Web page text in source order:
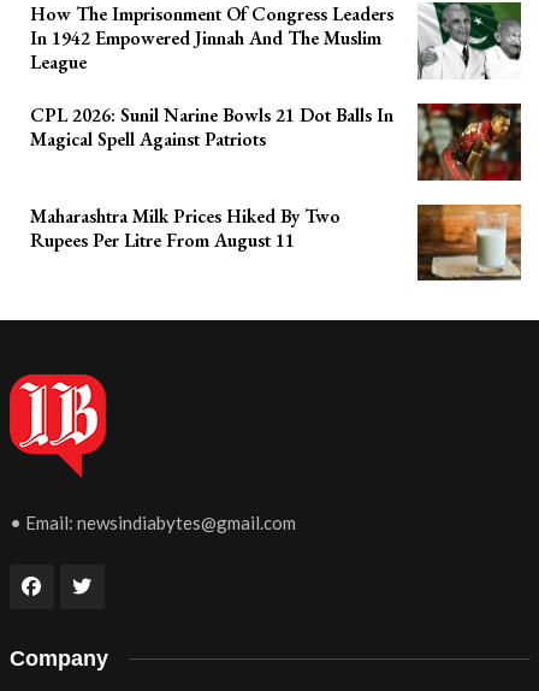
How The Imprisonment Of Congress Leaders
In 1942 Empowered Jinnah And The Muslim
League
CPL 2026: Sunil Narine Bowls 21 Dot Balls In
Magical Spell Against Patriots
Maharashtra Milk Prices Hiked By Two
Rupees Per Litre From August 11
• Email: newsindiabytes@gmail.com
Company